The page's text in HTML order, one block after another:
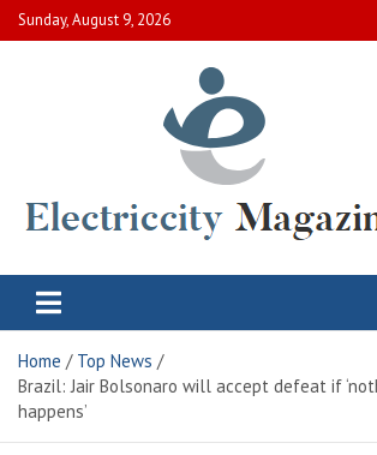
Skip
to
Sunday, August 9, 2026
Electric City Magazine
Home
Top News
Brazil: Jair Bolsonaro will accept defeat if
happens’